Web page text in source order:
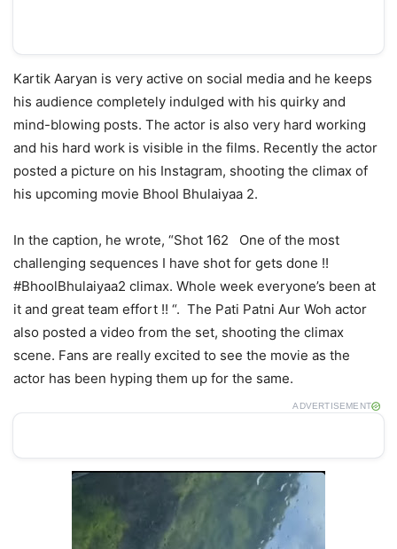
Kartik Aaryan is very active on social media and he keeps
his audience completely indulged with his quirky and
mind-blowing posts. The actor is also very hard working
and his hard work is visible in the films. Recently the actor
posted a picture on his Instagram, shooting the climax of
his upcoming movie Bhool Bhulaiyaa 2.
In the caption, he wrote, “Shot 162 One of the most
challenging sequences I have shot for gets done !!
#BhoolBhulaiyaa2 climax. Whole week everyone’s been at
it and great team effort !! “. The Pati Patni Aur Woh actor
also posted a video from the set, shooting the climax
scene. Fans are really excited to see the movie as the
actor has been hyping them up for the same.
ADVERTISEMENT